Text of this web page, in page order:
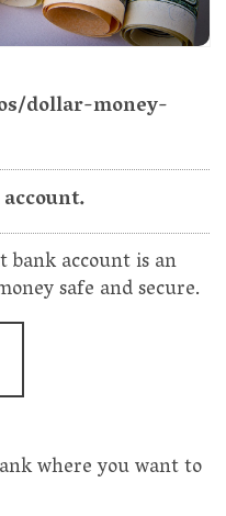
dollar-money-
bank account is an
safe and secure.
where you want to